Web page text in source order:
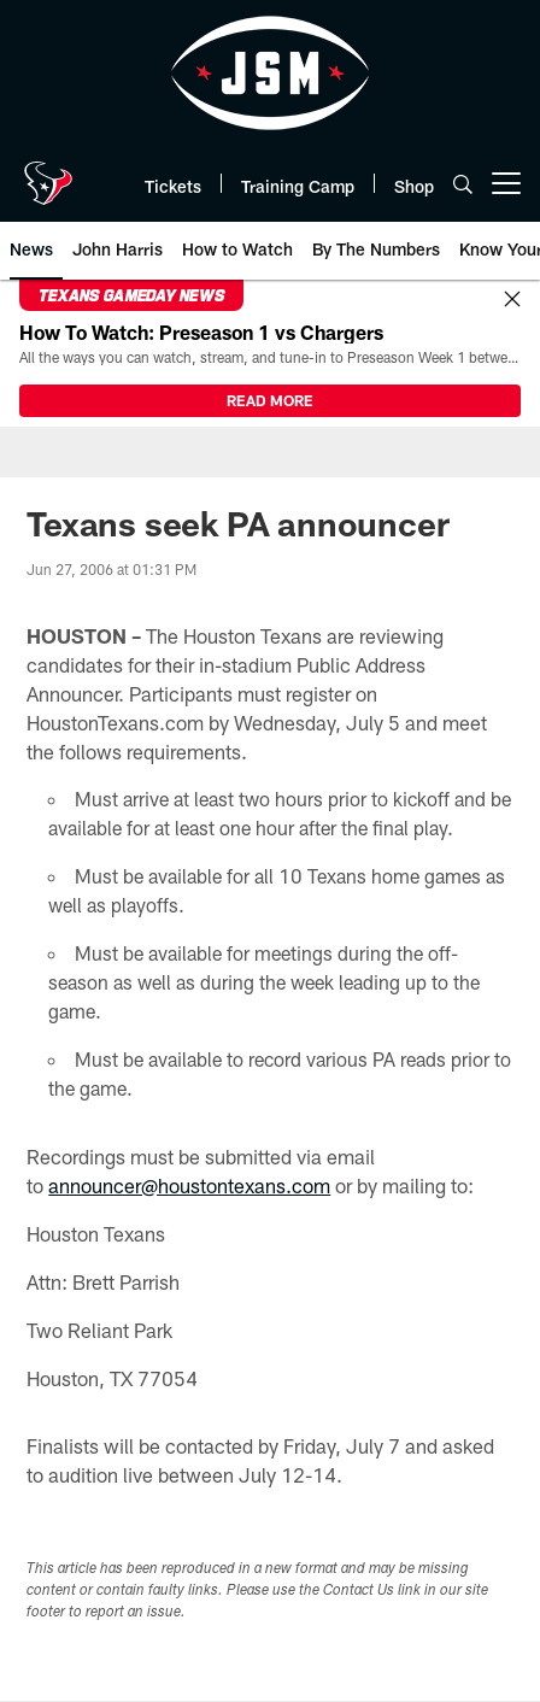
Tickets Training Camp Shop
News John Harris How to Watch By The Numbers Know
TEXANS GAMEDAY NEWS
How To Watch: Preseason 1 vs Chargers
All the ways you can watch, stream, and tune-in to Preseason Week 1 between the Texans and the Los Angeles Chargers at Reliant Stadium on August 13.
READ MORE
Texans seek PA announcer
Jun 27, 2006 at 01:31 PM
HOUSTON – The Houston Texans are reviewing
candidates for their in-stadium Public Address
Announcer. Participants must register on
HoustonTexans.com by Wednesday, July 5 and meet
the follows requirements.
Must arrive at least two hours prior to kickoff and be
available for at least one hour after the final play.
Must be available for all 10 Texans home games as
well as playoffs.
Must be available for meetings during the off-
season as well as during the week leading up to the
game.
Must be available to record various PA reads prior to
the game.
Recordings must be submitted via email
toannouncer@houstontexans.com or by mailing to:
Houston Texans
Attn: Brett Parrish
Two Reliant Park
Houston, TX 77054
Finalists will be contacted by Friday, July 7 and asked
to audition live between July 12-14.
This article has been reproduced in a new format and may be missing
content or contain faulty links. Please use the Contact Us link in our site
footer to report an issue.